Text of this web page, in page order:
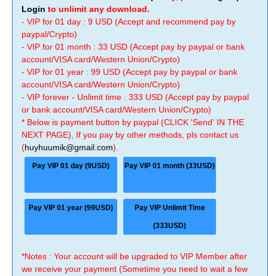
Login to unlimit any download.
- VIP for 01 day : 9 USD (Accept and recommend pay by
paypal/Crypto)
- VIP for 01 month : 33 USD (Accept pay by paypal or bank
account/VISA card/Western Union/Crypto)
- VIP for 01 year : 99 USD (Accept pay by paypal or bank
account/VISA card/Western Union/Crypto)
- VIP forever - Unlimit time : 333 USD (Accept pay by paypal
or bank account/VISA card/Western Union/Crypto)
* Below is payment button by paypal (CLICK 'Send' IN THE
NEXT PAGE), If you pay by other methods, pls contact us
(huyhuumik@gmail.com).
Pay VIP 01 day (9USD) Pay VIP 01 month (33USD)
Pay VIP 01 year (99USD) Pay VIP Unlimit Time
(333USD)
*Notes : Your account will be upgraded to VIP Member after
we receive your payment (Sometime you need to wait a few